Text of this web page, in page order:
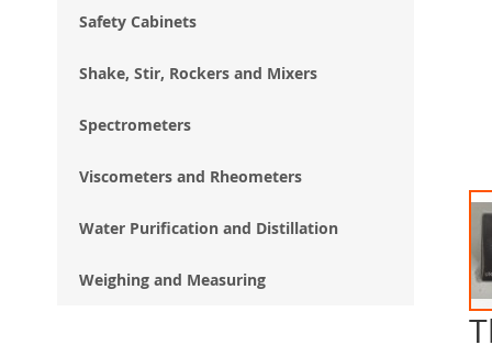
Safety Cabinets
Shake, Stir, Rockers and Mixers
Spectrometers
Viscometers and Rheometers
Water Purification and Distillation
Weighing and Measuring